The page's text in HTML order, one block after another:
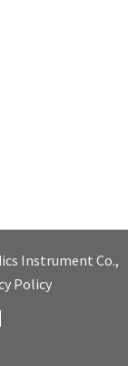
Instrument Co.,
Policy